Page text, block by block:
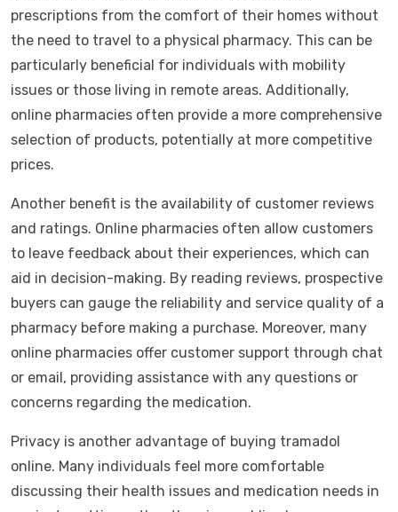
prescriptions from the comfort of their homes without
the need to travel to a physical pharmacy. This can be
particularly beneficial for individuals with mobility
issues or those living in remote areas. Additionally,
online pharmacies often provide a more comprehensive
selection of products, potentially at more competitive
prices.
Another benefit is the availability of customer reviews
and ratings. Online pharmacies often allow customers
to leave feedback about their experiences, which can
aid in decision-making. By reading reviews, prospective
buyers can gauge the reliability and service quality of a
pharmacy before making a purchase. Moreover, many
online pharmacies offer customer support through chat
or email, providing assistance with any questions or
concerns regarding the medication.
Privacy is another advantage of buying tramadol
online. Many individuals feel more comfortable
discussing their health issues and medication needs in